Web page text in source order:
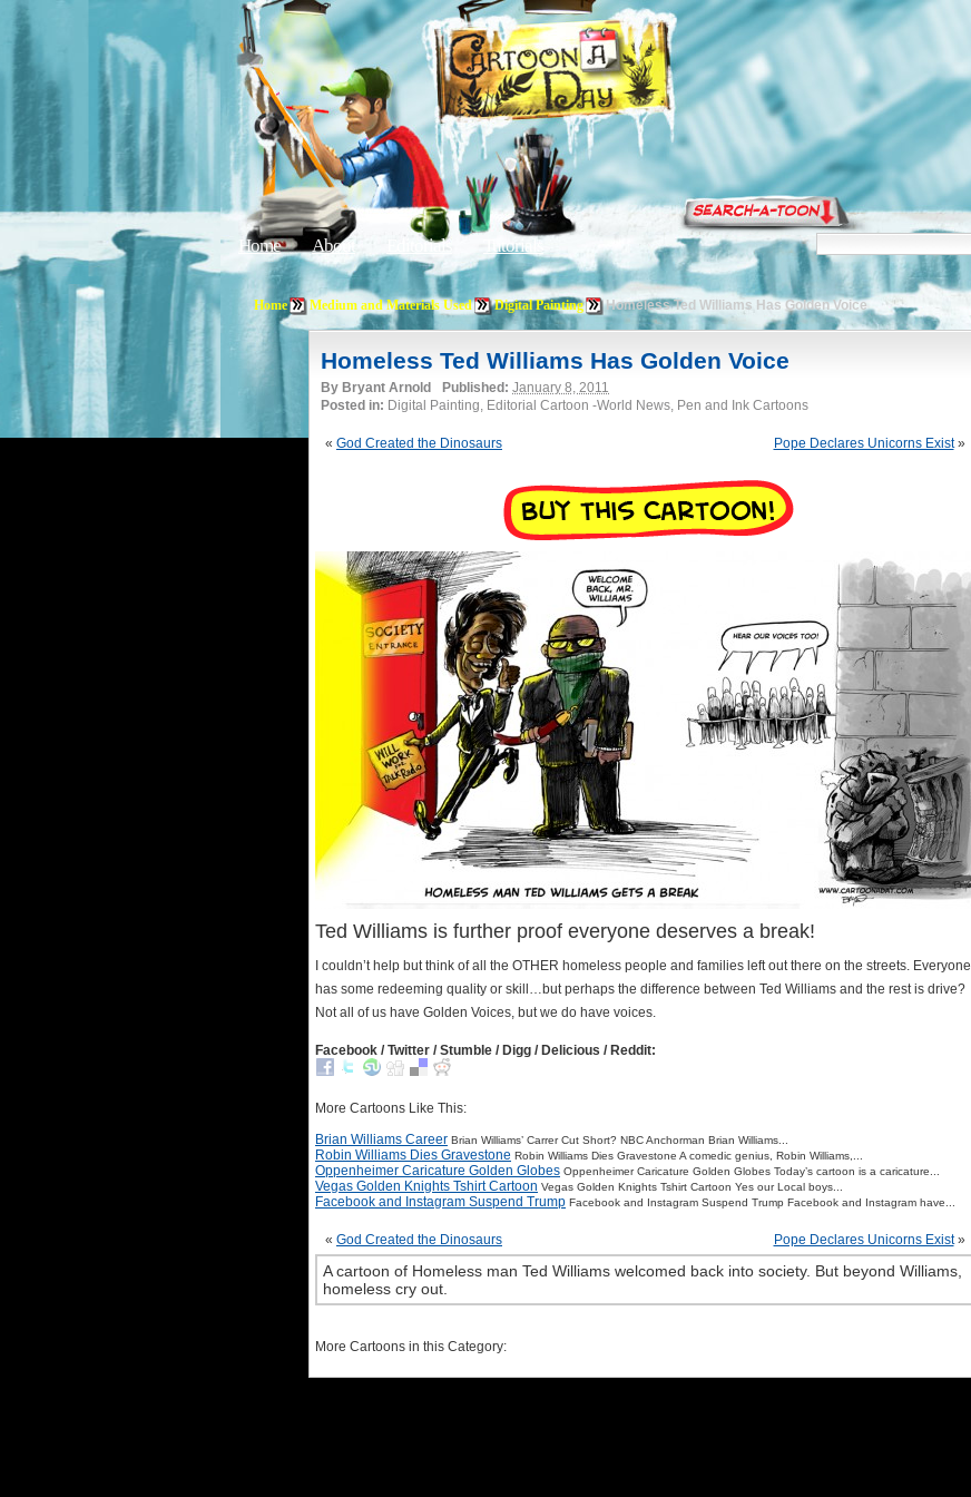
Home About Editorials Tutorials
Home Medium and Materials Used Digital Painting Homeless Ted Williams Has Golden Voice
Homeless Ted Williams Has Golden Voice
By Bryant Arnold Published: January 8, 2011
Posted in: Digital Painting, Editorial Cartoon -World News, Pen and Ink Cartoons
« God Created the Dinosaurs Pope Declares Unicorns Exist»
Ted Williams is further proof everyone deserves a break!
I couldn’t help but think of all the OTHER homeless people and families left out there on the streets. Everyone
has some redeeming quality or skill…but perhaps the difference between Ted Williams and the rest is drive?
Not all of us have Golden Voices, but we do have voices.
Facebook / Twitter / Stumble / Digg / Delicious / Reddit:
More Cartoons Like This:
Brian Williams Career Brian Williams’ Carrer Cut Short? NBC Anchorman Brian Williams...
Robin Williams Dies Gravestone Robin Williams Dies Gravestone A comedic genius, Robin Williams,...
Oppenheimer Caricature Golden Globes Oppenheimer Caricature Golden Globes Today’s cartoon is a caricature...
Vegas Golden Knights Tshirt Cartoon Vegas Golden Knights Tshirt Cartoon Yes our Local boys...
Facebook and Instagram Suspend Trump Facebook and Instagram Suspend Trump Facebook and Instagram have...
« God Created the Dinosaurs Pope Declares Unicorns Exist»
A cartoon of Homeless man Ted Williams welcomed back into society. But beyond Williams,
homeless cry out.
More Cartoons in this Category: